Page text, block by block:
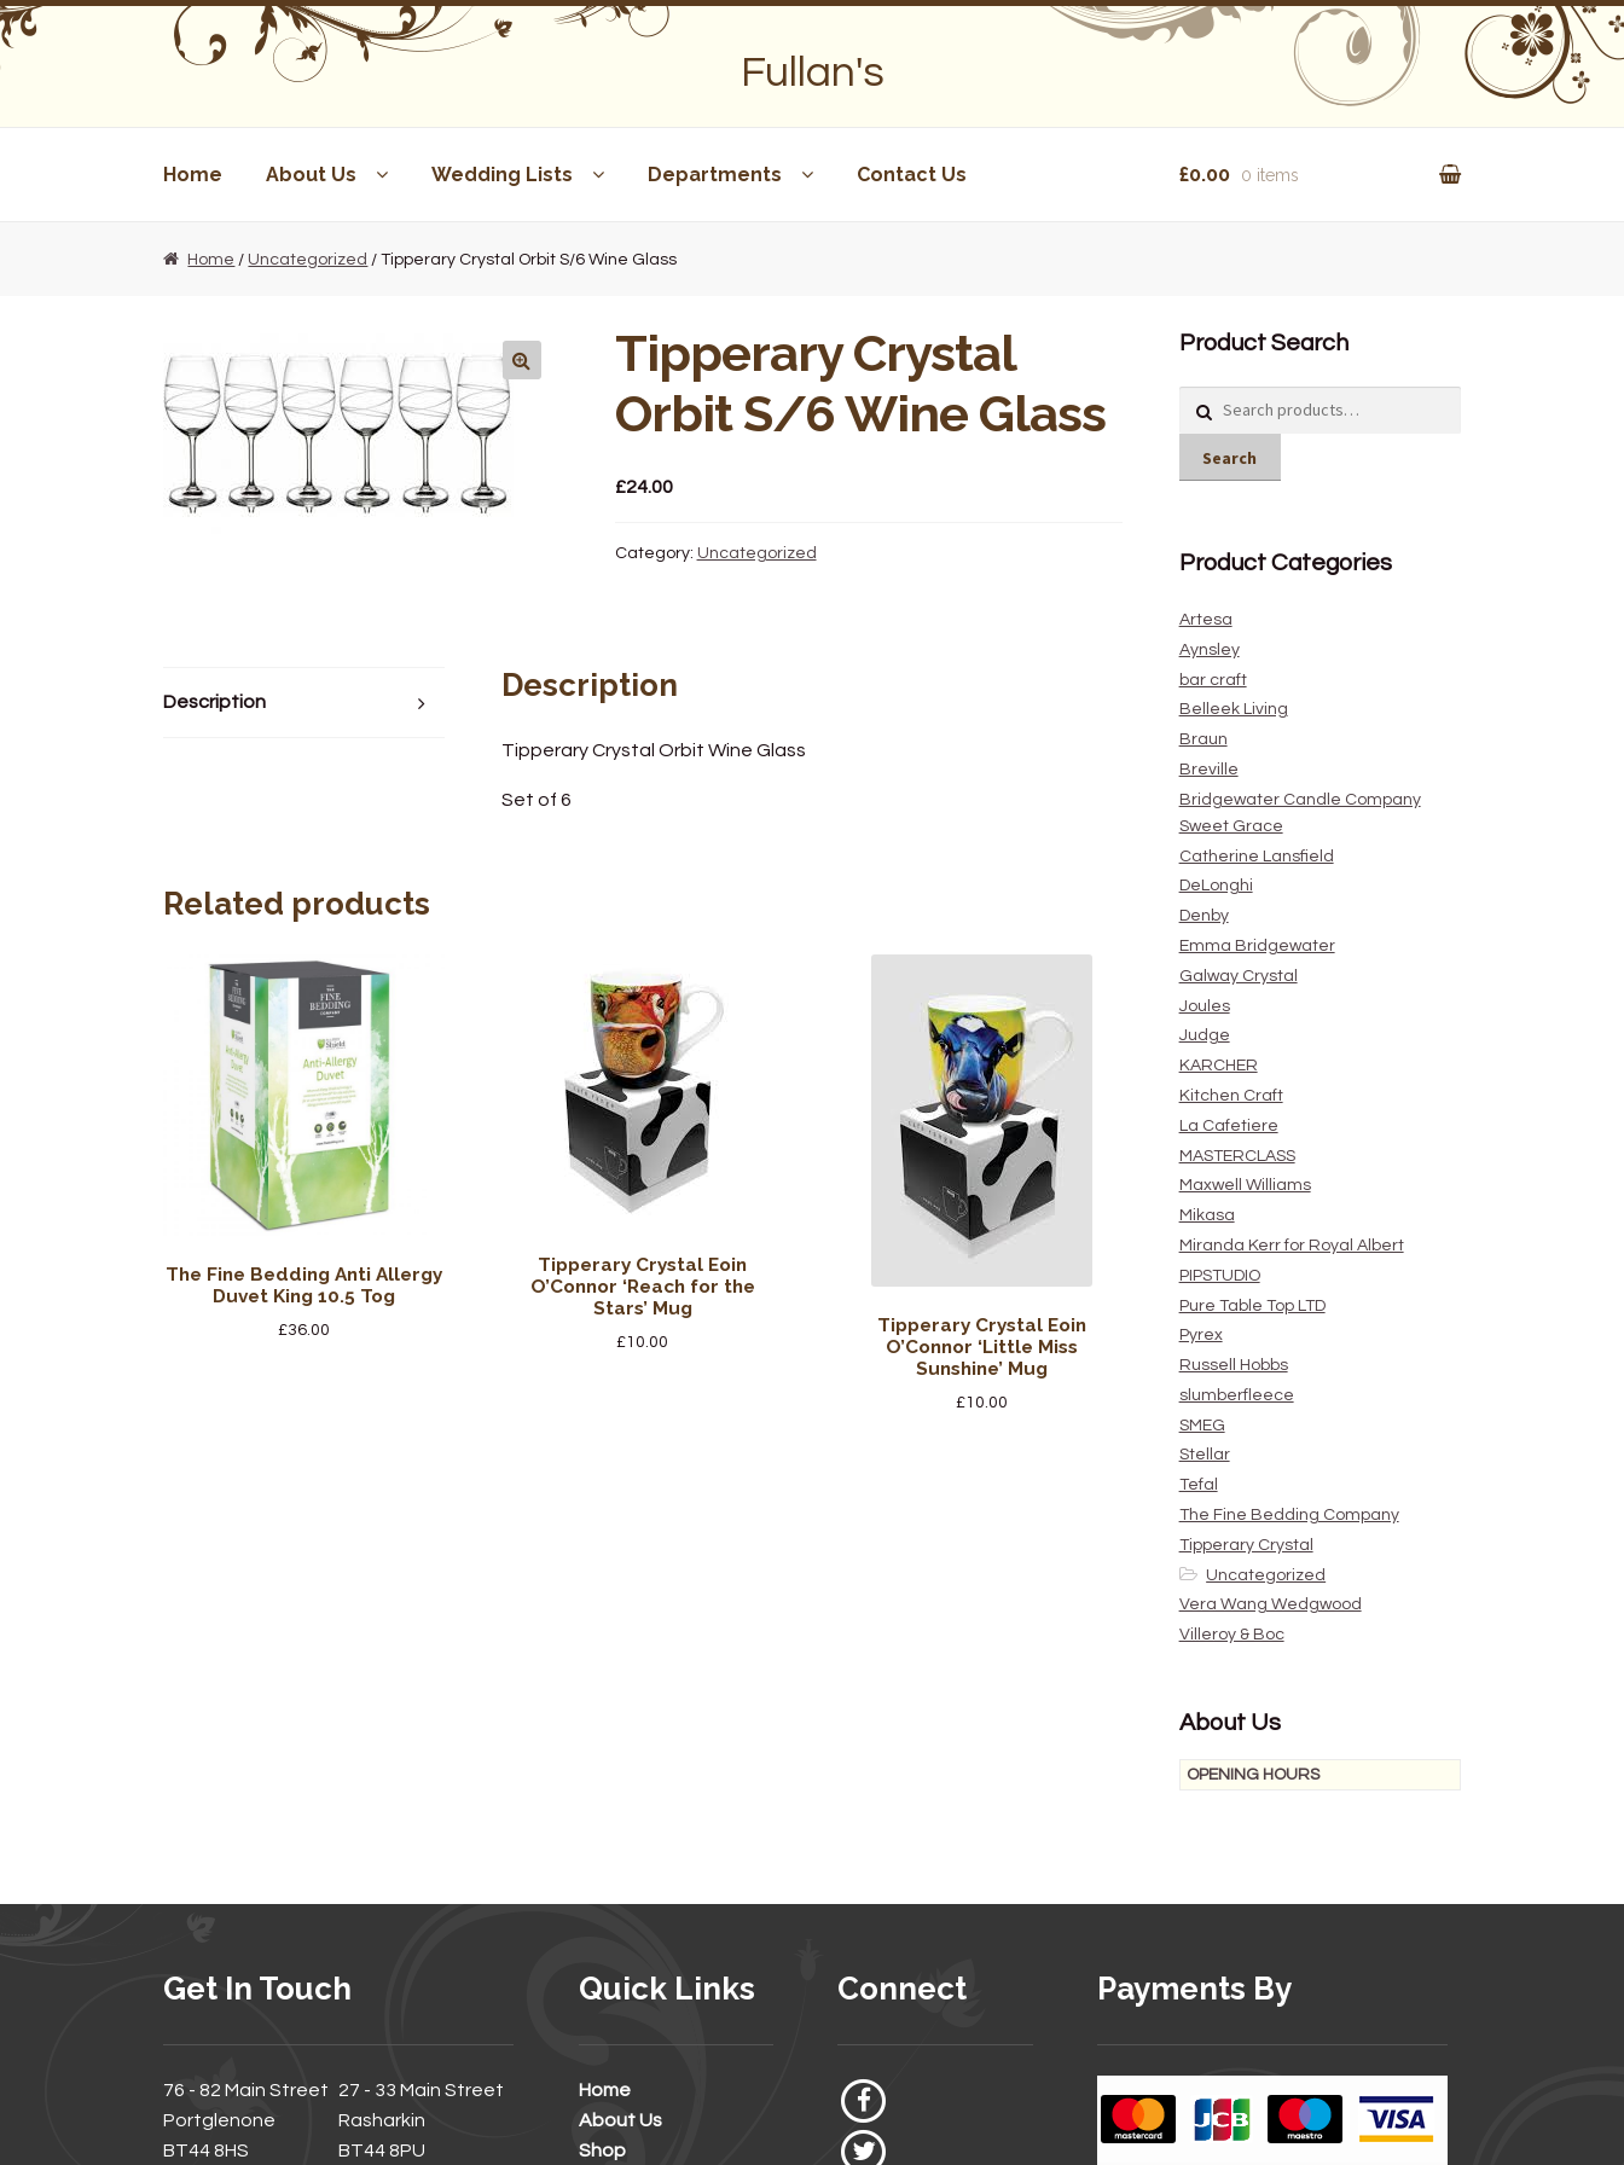
Skip
to
navigation
Skip
to
content
Fullan's
Home About Us Wedding Lists Departments Contact Us £0.00 0 items
Home / Uncategorized / Tipperary Crystal Orbit S/6 Wine Glass
Tipperary Crystal
Orbit S/6 Wine Glass
£24.00
Category: Uncategorized
Description Description
Tipperary Crystal Orbit Wine Glass
Set of 6
Related products
The Fine Bedding Anti Allergy
Duvet King 10.5 Tog
£36.00
Tipperary Crystal Eoin
O’Connor ‘Reach for the
Stars’ Mug
£10.00
Tipperary Crystal Eoin
O’Connor ‘Little Miss
Sunshine’ Mug
£10.00
Product Search
Search
Product Categories
Artesa
Aynsley
bar craft
Belleek Living
Braun
Breville
Bridgewater Candle Company
Sweet Grace
Catherine Lansfield
DeLonghi
Denby
Emma Bridgewater
Galway Crystal
Joules
Judge
KARCHER
Kitchen Craft
La Cafetiere
MASTERCLASS
Maxwell Williams
Mikasa
Miranda Kerr for Royal Albert
PIPSTUDIO
Pure Table Top LTD
Pyrex
Russell Hobbs
slumberfleece
SMEG
Stellar
Tefal
The Fine Bedding Company
Tipperary Crystal
Uncategorized
Vera Wang Wedgwood
Villeroy & Boc
About Us
OPENING HOURS
Get In Touch
76 - 82 Main Street
Portglenone
BT44 8HS
27 - 33 Main Street
Rasharkin
BT44 8PU
Quick Links
Home
About Us
Shop
Connect Payments By